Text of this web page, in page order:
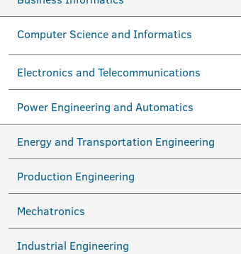
Computer Science and Informatics
Electronics and Telecommunications
Power Engineering and Automatics
Energy and Transportation Engineering
Production Engineering
Mechatronics
Industrial Engineering